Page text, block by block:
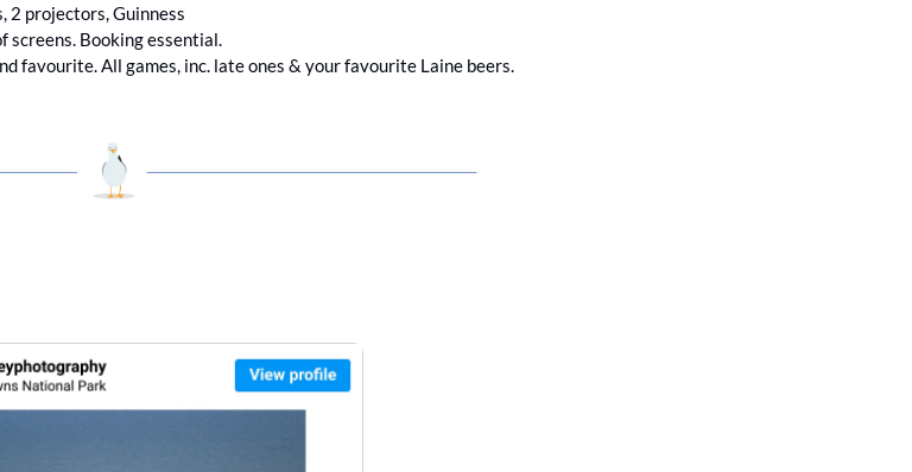
2 projectors, Guinness
screens. Booking essential.
favourite. All games, inc. late ones & your favourite Laine beers.